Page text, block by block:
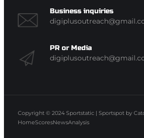
Business inquiries
PR or Media
Copyright © 2024 Sportstatic | Sportspot by
HomeScoresNewsAnalysis